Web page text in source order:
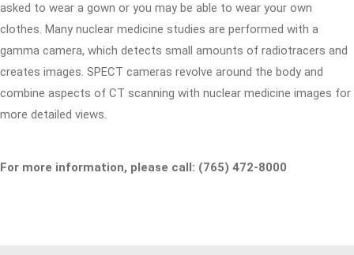
asked to wear a gown or you may be able to wear your own
clothes. Many nuclear medicine studies are performed with a
gamma camera, which detects small amounts of radiotracers and
creates images. SPECT cameras revolve around the body and
combine aspects of CT scanning with nuclear medicine images for
more detailed views.
For more information, please call: (765) 472-8000